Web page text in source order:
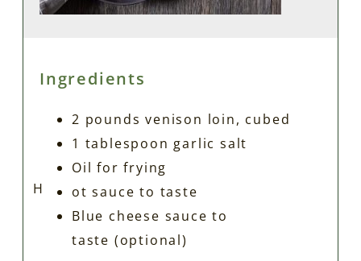
Ingredients
2 pounds venison loin, cubed
1 tablespoon garlic salt
Oil for frying
H
ot sauce to taste
Blue cheese sauce to
taste (optional)